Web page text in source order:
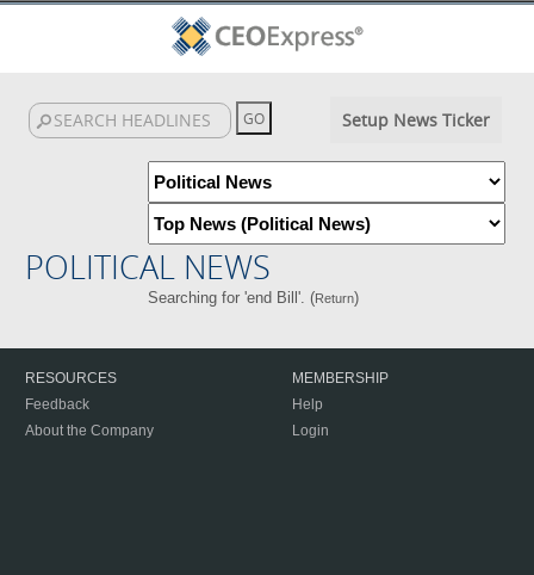
Setup News Ticker
POLITICAL NEWS
Searching for 'end Bill'. (Return)
RESOURCES
Feedback
About the Company
MEMBERSHIP
Help
Login